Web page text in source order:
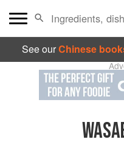
See ourChinese